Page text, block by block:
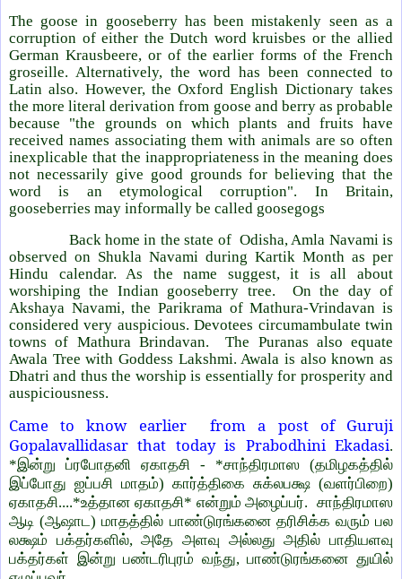
The goose in gooseberry has been mistakenly seen as a
corruption of either the Dutch word kruisbes or the allied
German Krausbeere, or of the earlier forms of the French
groseille. Alternatively, the word has been connected to
Latin also. However, the Oxford English Dictionary takes
the more literal derivation from goose and berry as probable
because "the grounds on which plants and fruits have
received names associating them with animals are so often
inexplicable that the inappropriateness in the meaning does
not necessarily give good grounds for believing that the
word is an etymological corruption". In Britain,
gooseberries may informally be called goosegogs
Back home in the state of Odisha, Amla Navami is
observed on Shukla Navami during Kartik Month as per
Hindu calendar. As the name suggest, it is all about
worshiping the Indian gooseberry tree.
On the day of
Akshaya Navami, the Parikrama of Mathura-Vrindavan is
considered very auspicious. Devotees circumambulate twin
towns of Mathura Brindavan.
The Puranas also equate
Awala Tree with Goddess Lakshmi. Awala is also known as
Dhatri and thus the worship is essentially for prosperity and
auspiciousness.
Came to know earlier
from a post of Guruji
Gopalavallidasar that today is Prabodhini Ekadasi.
*இன்று ப்ரபோதனி ஏகாதசி - *சாந்திரமாஸ (தமிழகத்தில்
இப்போது ஐப்பசி மாதம்) கார்த்திகை சுக்லபக்ஷ (வளர்பிறை)
ஏகாதசி....*உத்தான ஏகாதசி* என்றும் அழைப்பர். சாந்திரமாஸ
ஆடி (ஆஷாட) மாதத்தில் பாண்டுரங்கனை தரிசிக்க வரும் பல
லக்ஷம் பக்தர்களில், அதே அளவு அல்லது அதில் பாதியளவு
பக்தர்கள் இன்று பண்டரிபுரம் வந்து, பாண்டுரங்கனை துயில்